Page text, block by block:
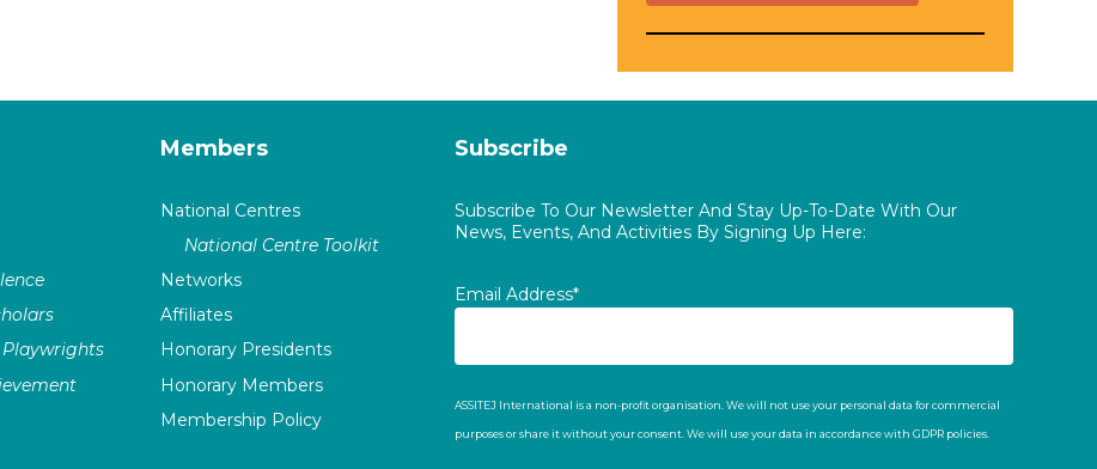
Members
National Centres
National Centre Toolkit
Networks
Affiliates
Honorary Presidents
Honorary Members
Membership Policy
Subscribe
Subscribe To Our Newsletter And Stay Up-To-Date With Our
News, Events, And Activities By Signing Up Here:
Email Address*
ASSITEJ International is a non-profit organisation. We will not use your personal data for commercial
purposes or share it without your consent. We will use your data in accordance with GDPR policies.